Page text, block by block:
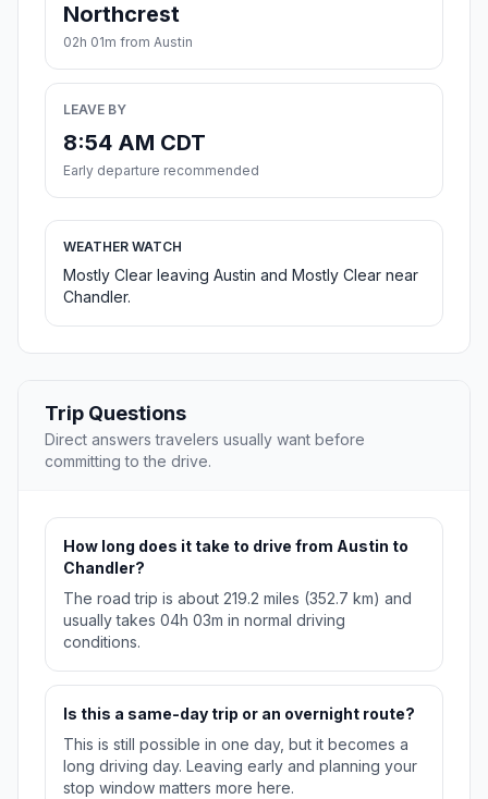
Northcrest
02h 01m from Austin
LEAVE BY
8:54 AM CDT
Early departure recommended
WEATHER WATCH
Mostly Clear leaving Austin and Mostly Clear near
Chandler.
Trip Questions
Direct answers travelers usually want before
committing to the drive.
How long does it take to drive from Austin to
Chandler?
The road trip is about 219.2 miles (352.7 km) and
usually takes 04h 03m in normal driving
conditions.
Is this a same-day trip or an overnight route?
This is still possible in one day, but it becomes a
long driving day. Leaving early and planning your
stop window matters more here.